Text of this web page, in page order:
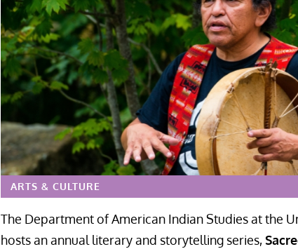
ARTS & CULTURE
The Department of American Indian Studies at the
hosts an annual literary and storytelling series,